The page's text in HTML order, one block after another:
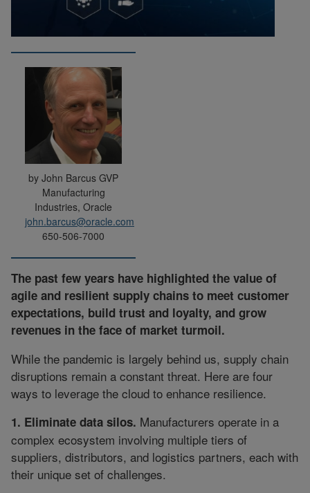
by John Barcus GVP
Manufacturing
Industries, Oracle
john.barcus@oracle.com
650-506-7000
The past few years have highlighted the value of
agile and resilient supply chains to meet customer
expectations, build trust and loyalty, and grow
revenues in the face of market turmoil.
While the pandemic is largely behind us, supply chain
disruptions remain a constant threat. Here are four
ways to leverage the cloud to enhance resilience.
1. Eliminate data silos. Manufacturers operate in a
complex ecosystem involving multiple tiers of
suppliers, distributors, and logistics partners, each with
their unique set of challenges.